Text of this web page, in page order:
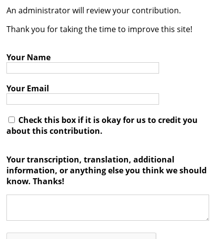
Reference
Contact

An administrator will review your contribution.
Thank you for taking the time to improve this site!
Your Name
Your Email
Check this box if it is okay for us to credit you
about this contribution.
Your transcription, translation, additional
information, or anything else you think we should
know. Thanks!